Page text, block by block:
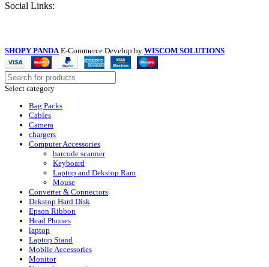
Social Links:
SHOPY PANDA E-Commerce Develop by WISCOM SOLUTIONS
Select category
Bag Packs
Cables
Camera
chargers
Computer Accessories
barcode scanner
Keyboard
Laptop and Dekstop Ram
Mouse
Converter & Connectors
Dekstop Hard Disk
Epson Ribbon
Head Phones
laptop
Laptop Stand
Mobile Accessories
Monitor